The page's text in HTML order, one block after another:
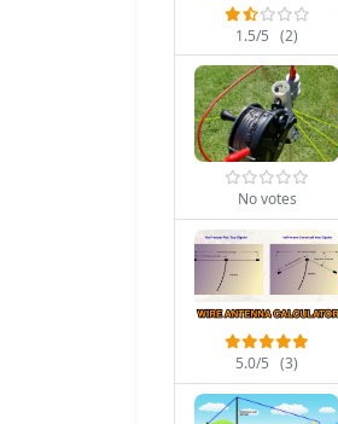
1.5/5 (2)
No votes
5.0/5 (3)